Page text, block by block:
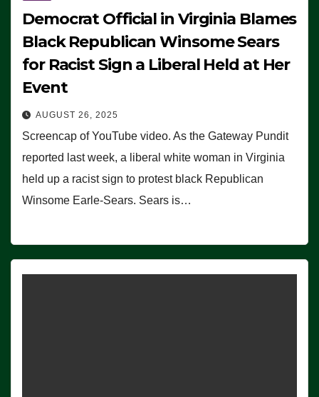
Democrat Official in Virginia Blames
Black Republican Winsome Sears
for Racist Sign a Liberal Held at Her
Event
AUGUST 26, 2025
Screencap of YouTube video. As the Gateway Pundit
reported last week, a liberal white woman in Virginia
held up a racist sign to protest black Republican
Winsome Earle-Sears. Sears is…